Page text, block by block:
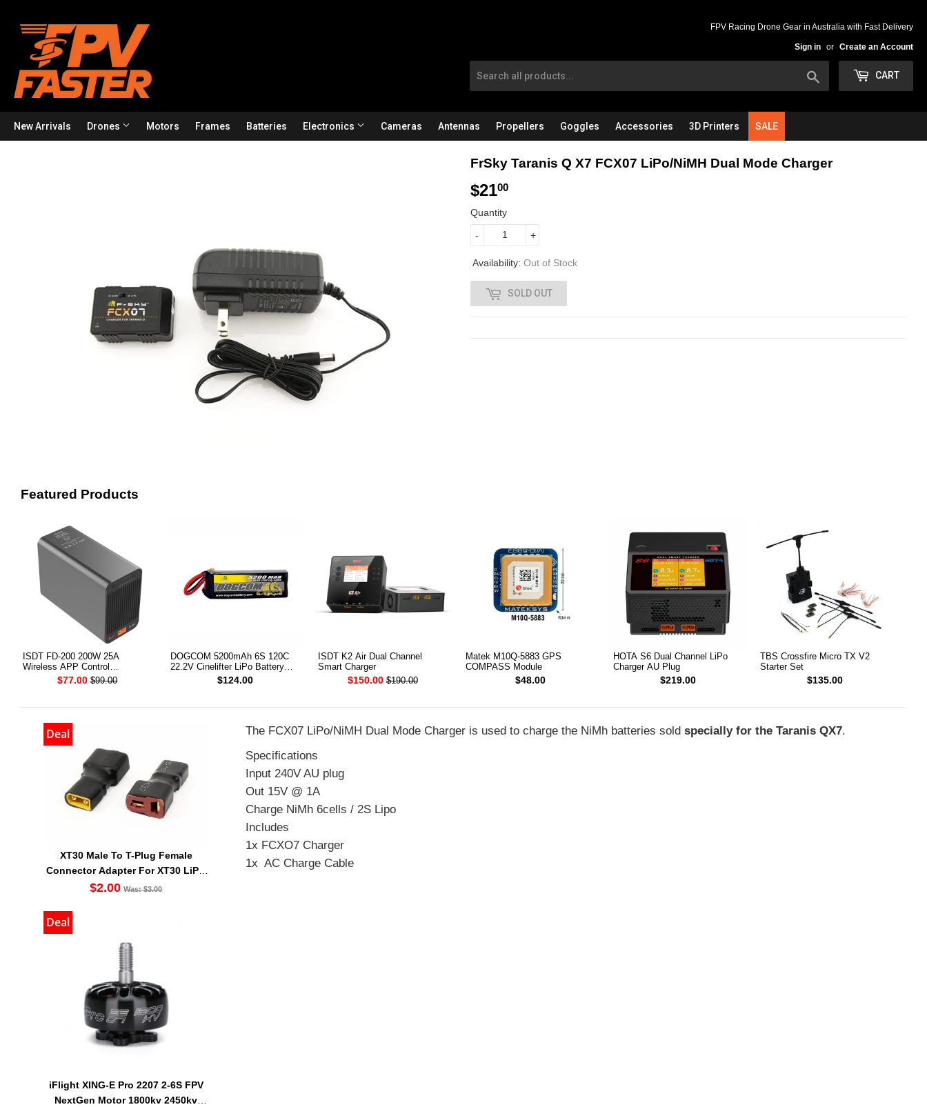
FPV Racing Drone Gear in Australia with Fast Delivery
Sign in or Create an Account
CART
New Arrivals Drones Motors Frames Batteries Electronics Cameras Antennas Propellers Goggles Accessories 3D Printers SALE
FrSky Taranis Q X7 FCX07 LiPo/NiMH Dual Mode Charger
$2100
.
0
0
Quantity
+
-
Availability: Out of Stock
SOLD OUT
Featured Products
ISDT FD-200 200W 25A
Wireless APP Control
Discharger for 2-8S Lipo Battery
$77.00 $99.00
DOGCOM 5200mAh 6S 120C
22.2V Cinelifter LiPo Battery
$124.00
ISDT K2 Air Dual Channel
Smart Charger
$150.00 $190.00
Matek M10Q-5883 GPS
COMPASS Module
$48.00
HOTA S6 Dual Channel LiPo
Charger AU Plug
$219.00
TBS Crossfire Micro TX V2
Starter Set
$135.00
Deal
XT30 Male To T-Plug Female
Connector Adapter For XT30 LiPO
Battery
$2.00 Was: $3.00
Deal
iFlight XING-E Pro 2207 2-6S FPV
NextGen Motor 1800kv 2450kv
The FCX07 LiPo/NiMH Dual Mode Charger is used to charge the NiMh batteries sold specially for the Taranis QX7.
Specifications
Input 240V AU plug
Out 15V @ 1A
Charge NiMh 6cells / 2S Lipo
Includes
1x FCXO7 Charger
1x AC Charge Cable